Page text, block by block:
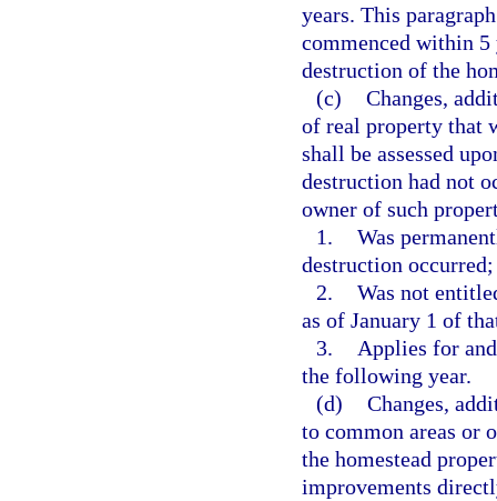
years. This
commenced within 5
destruction of the
(c) Changes,
of real property that
shall be assessed
destruction had not
owner of such
1. Was
destruction occurred;
2. Was not
as of January 1 of
3.
Applies for
the following year.
(d) Changes,
to common areas or
the homestead
improvements